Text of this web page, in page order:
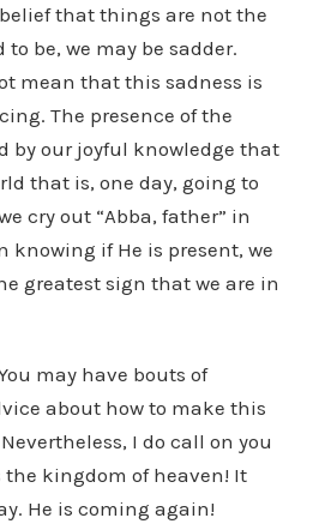
that things are not the
to be, we may be sadder.
mean that this sadness is
The presence of the
by our joyful knowledge that
that is, one day, going to
cry out “Abba, father” in
knowing if He is present, we
greatest sign that we are in
may have bouts of
about how to make this
I do call on you
the kingdom of heaven! It
He is coming again!